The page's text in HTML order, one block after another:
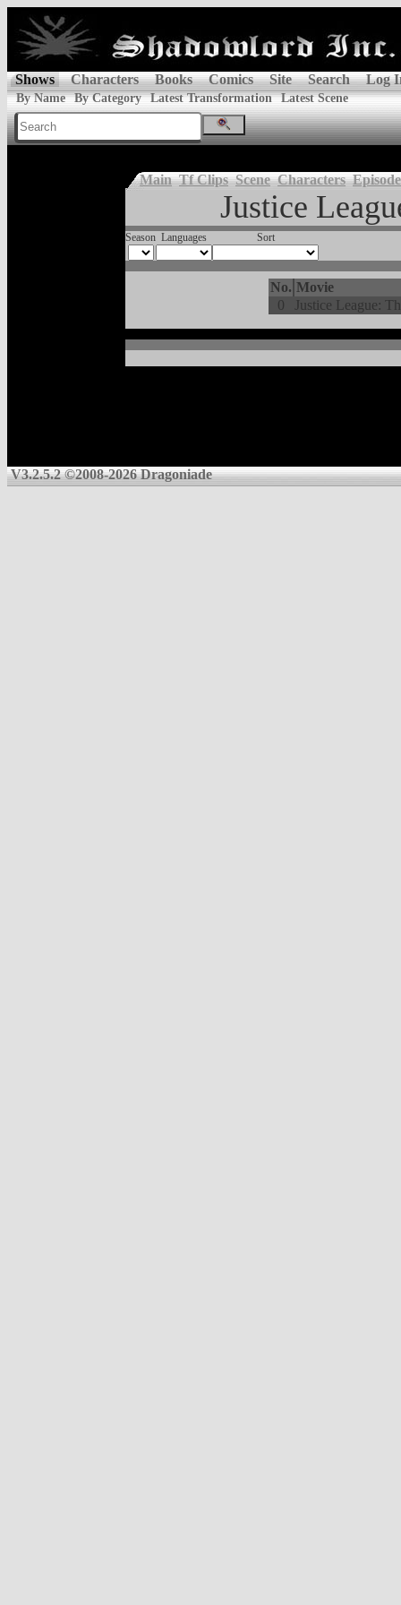
Shows Characters Books Comics Site Search Log
By Name By Category Latest Transformation Latest Scene
Main Tf Clips Scene Characters
Justice
Season Languages Sort
No. Movie
0
Justice League:
V3.2.5.2 ©2008-2026 Dragoniade